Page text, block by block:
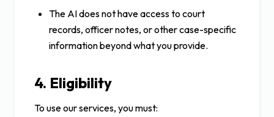
The AI does not have access to court
records, officer notes, or other case-specific
information beyond what you provide.
4. Eligibility
To use our services, you must: